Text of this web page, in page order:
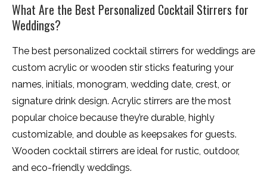
What Are the Best Personalized Cocktail Stirrers for
Weddings?
The best personalized cocktail stirrers for weddings are
custom acrylic or wooden stir sticks featuring your
names, initials, monogram, wedding date, crest, or
signature drink design. Acrylic stirrers are the most
popular choice because they’re durable, highly
customizable, and double as keepsakes for guests.
Wooden cocktail stirrers are ideal for rustic, outdoor,
and eco-friendly weddings.